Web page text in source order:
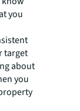
you
target
about
you